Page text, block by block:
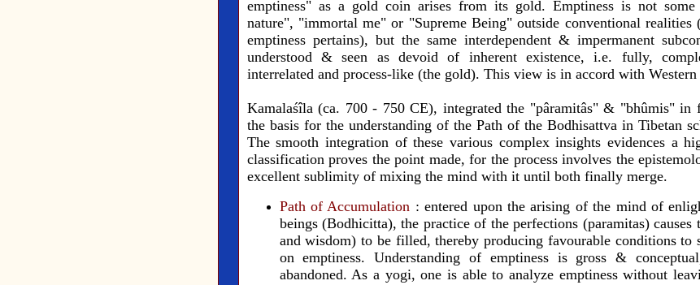
emptiness" as a gold coin arises from its gold. Emptiness is not some
nature", "immortal me" or "Supreme Being" outside conventional realities
emptiness pertains), but the same interdependent & impermanent
understood & seen as devoid of inherent existence, i.e. fully,
interrelated and process-like (the gold). This view is in accord with Western
Kamalaśîla (ca. 700 - 750 CE), integrated the "pâramitâs" & "bhûmis" in
the basis for the understanding of the Path of the Bodhisattva in Tibetan
The smooth integration of these various complex insights evidences a
classification proves the point made, for the process involves the
excellent sublimity of mixing the mind with it until both finally merge.
Path of Accumulation : entered upon the arising of the mind of
beings (Bodhicitta), the practice of the perfections (paramitas)
and wisdom) to be filled, thereby producing favourable conditions to
on emptiness. Understanding of emptiness is gross &
abandoned. As a yogi, one is able to analyze emptiness without